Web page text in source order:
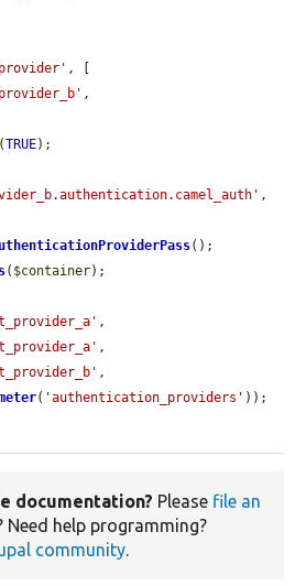
, [
,
(TRUE);
();
( $container);
,
,
,
( 'authentication_providers' ));
documentation? Please file an
Need help programming?
community.